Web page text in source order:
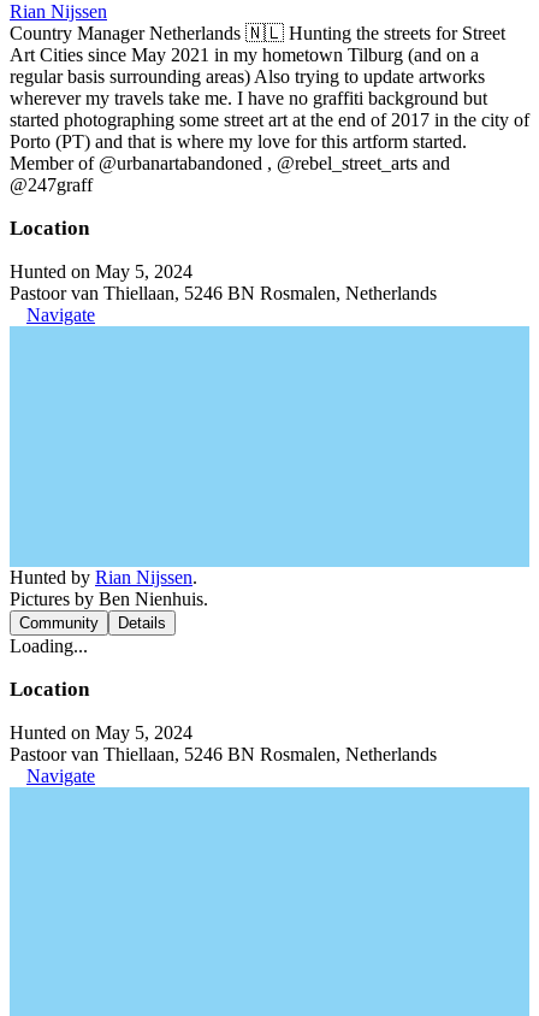
Rian Nijssen
Country Manager Netherlands 🇳🇱 Hunting the streets for Street
Art Cities since May 2021 in my hometown Tilburg (and on a
regular basis surrounding areas) Also trying to update artworks
wherever my travels take me. I have no graffiti background but
started photographing some street art at the end of 2017 in the city of
Porto (PT) and that is where my love for this artform started.
Member of @urbanartabandoned , @rebel_street_arts and
@247graff
Location
Hunted on May 5, 2024
Pastoor van Thiellaan, 5246 BN Rosmalen, Netherlands
Navigate
Hunted by Rian Nijssen.
Pictures by Ben Nienhuis.
Community Details
Loading...
Location
Hunted on May 5, 2024
Pastoor van Thiellaan, 5246 BN Rosmalen, Netherlands
Navigate